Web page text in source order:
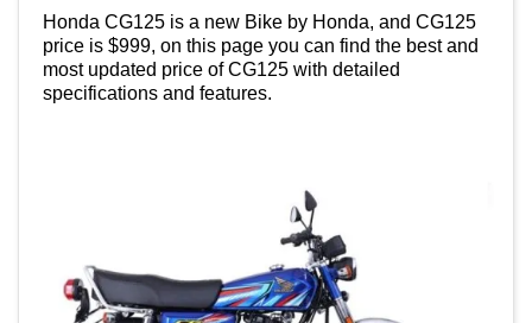
Honda CG125 is a new Bike by Honda, and CG125
price is $999, on this page you can find the best and
most updated price of CG125 with detailed
specifications and features.